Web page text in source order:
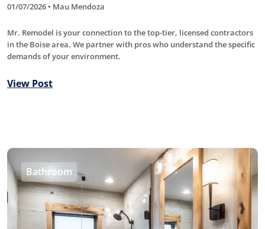
01/07/2026 • Mau Mendoza
Mr. Remodel is your connection to the top-tier, licensed contractors
in the Boise area. We partner with pros who understand the specific
demands of your environment.
View Post
Bathroom